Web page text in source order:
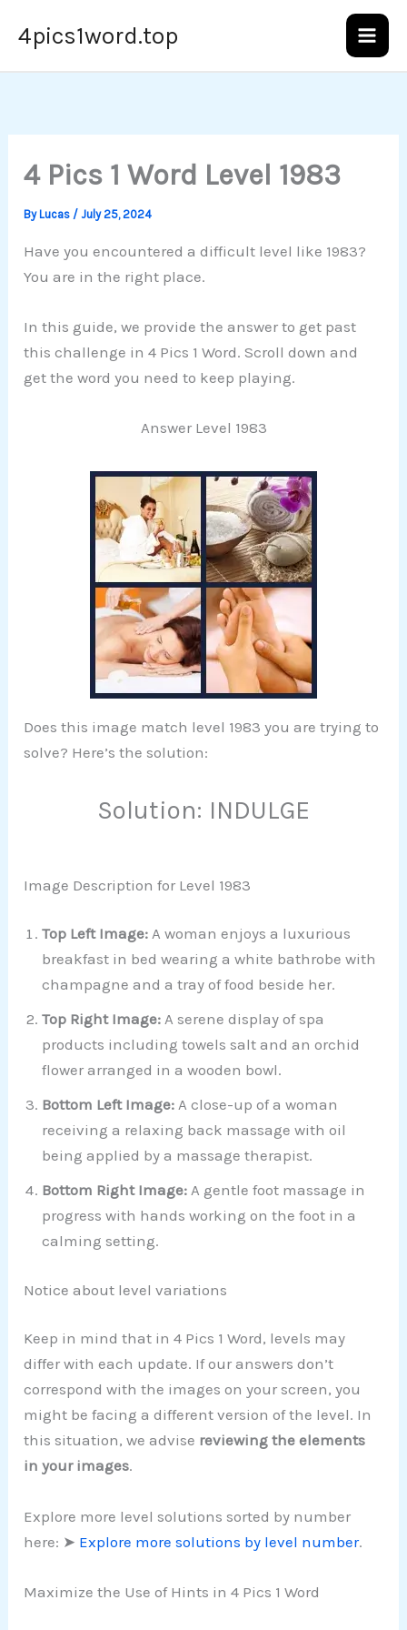
4pics1word.top
4 Pics 1 Word Level 1983
ByLucas /July 25, 2024
Have you encountered a difficult level like 1983?
You are in the right place.
In this guide, we provide the answer to get past
this challenge in 4 Pics 1 Word. Scroll down and
get the word you need to keep playing.
Answer Level 1983
Does this image match level 1983 you are trying to
solve? Here’s the solution:
Solution: INDULGE
Image Description for Level 1983
Top Left Image: A woman enjoys a luxurious
breakfast in bed wearing a white bathrobe with
champagne and a tray of food beside her.
Top Right Image:A serene display of spa
products including towels salt and an orchid
flower arranged in a wooden bowl.
Bottom Left Image: A close-up of a woman
receiving a relaxing back massage with oil
being applied by a massage therapist.
Bottom Right Image: A gentle foot massage in
progress with hands working on the foot in a
calming setting.
Notice about level variations
Keep in mind that in 4 Pics 1 Word, levels may
differ with each update. If our answers don’t
correspond with the images on your screen, you
might be facing a different version of the level. In
this situation, we advise reviewing the elements
in your images.
Explore more level solutions sorted by number
here: ➤ Explore more solutions by level number.
Maximize the Use of Hints in 4 Pics 1 Word